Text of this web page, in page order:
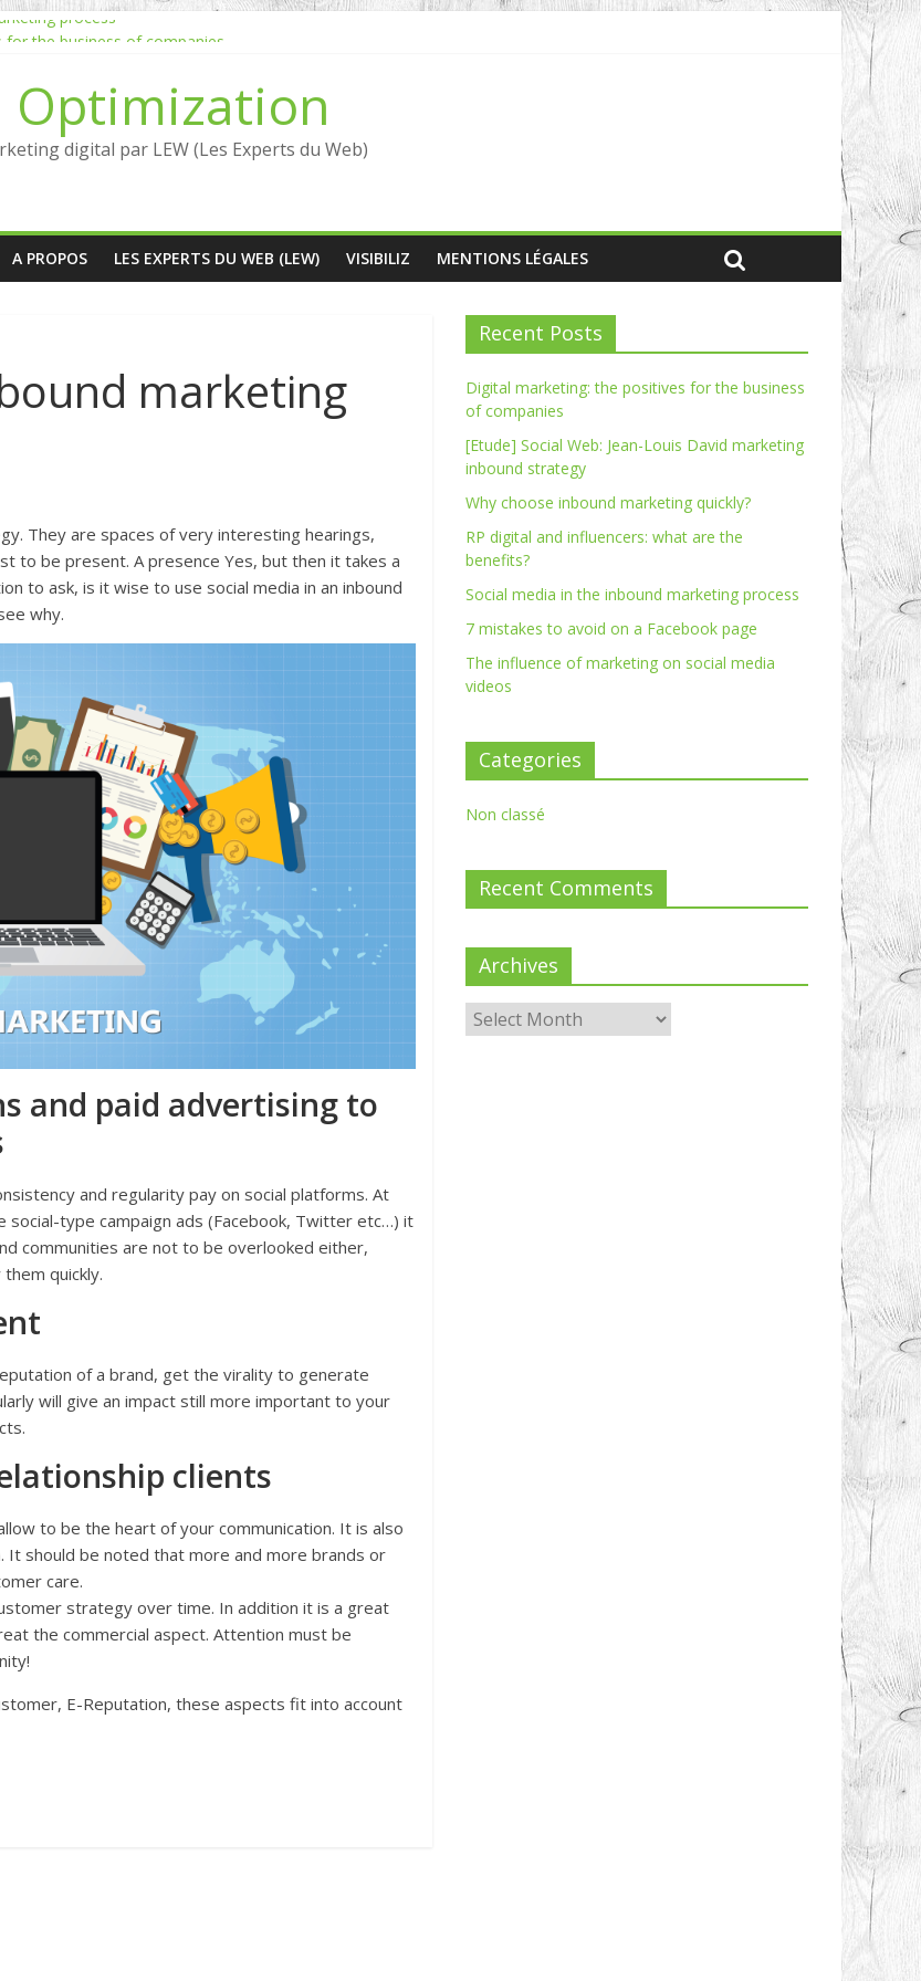
process
David marketing inbound strategy
quickly?
are the benefits?
Optimization
digital par LEW (Les Experts du Web)
A PROPOS LES EXPERTS DU WEB (LEW) VISIBILIZ MENTIONS LÉGALES
marketing
They are spaces of very interesting hearings,
to be present. A presence Yes, but then it takes a
to ask, is it wise to use social media in an inbound
why.
and paid advertising to
and regularity pay on social platforms. At
type campaign ads (Facebook, Twitter etc…) it
communities are not to be overlooked either,
quickly.
of a brand, get the virality to generate
will give an impact still more important to your
clients
to be the heart of your communication. It is also
should be noted that more and more brands or
care.
strategy over time. In addition it is a great
the commercial aspect. Attention must be
E-Reputation, these aspects fit into account
Recent Posts
Digital marketing: the positives for the business
of companies
[Etude] Social Web: Jean-Louis David marketing
inbound strategy
Why choose inbound marketing quickly?
RP digital and influencers: what are the
benefits?
Social media in the inbound marketing process
7 mistakes to avoid on a Facebook page
The influence of marketing on social media
videos
Categories
Non classé
Recent Comments
Archives